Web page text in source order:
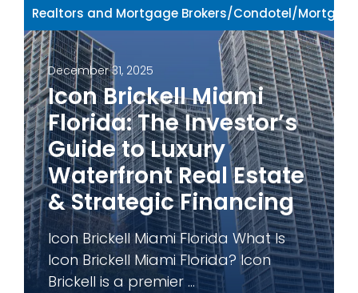
Realtors and Mortgage Brokers/Condotel/
December 31, 2025
Icon Brickell Miami
Florida: The Investor’s
Guide to Luxury
Waterfront Real Estate
& Strategic Financing
Icon Brickell Miami Florida What Is
Icon Brickell Miami Florida? Icon
Brickell is a premier ...